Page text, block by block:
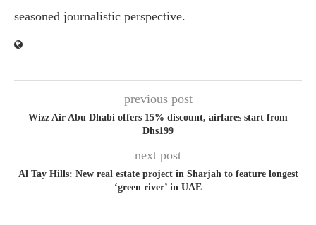
seasoned journalistic perspective.
previous post
Wizz Air Abu Dhabi offers 15% discount, airfares start from
Dhs199
next post
Al Tay Hills: New real estate project in Sharjah to feature longest
‘green river’ in UAE